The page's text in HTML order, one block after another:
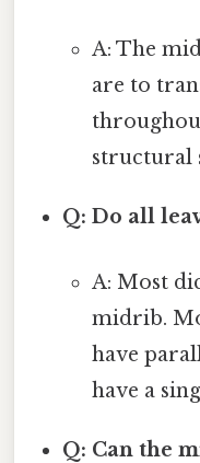
A: The
are to
structural
Q: Do all
A: Most
midrib.
have
have a
Q: Can the